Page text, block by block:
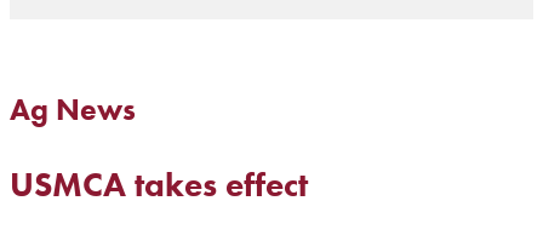
Ag News
USMCA takes effect